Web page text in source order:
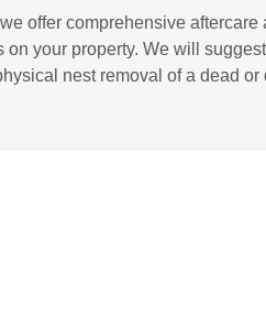
offer comprehensive aftercare
your property. We will
nest removal of a dead or